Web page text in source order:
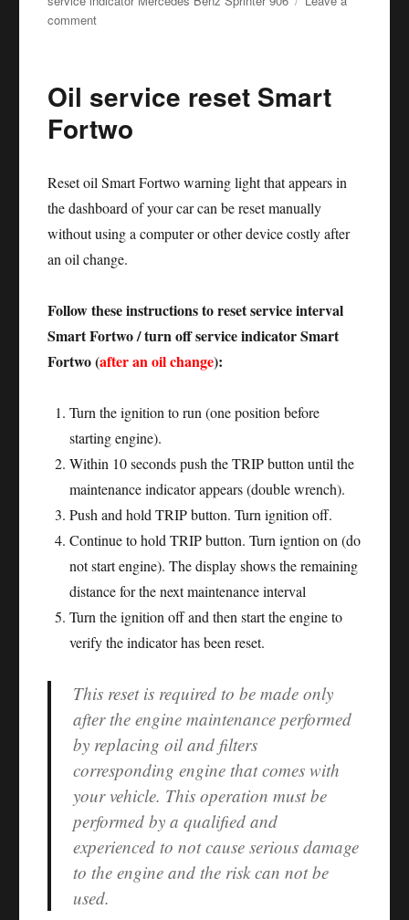
commenton
Mercedes
906
Oil service reset Smart
Fortwo
Reset oil Smart Fortwo warning light that appears in
the dashboard of your car can be reset manually
without using a computer or other device costly after
an oil change.
Follow these instructions to reset service interval
Smart Fortwo / turn off service indicator Smart
Fortwo (after an oil change):
Turn the ignition to run (one position before
starting engine).
Within 10 seconds push the TRIP button until the
maintenance indicator appears (double wrench).
Push and hold TRIP button. Turn ignition off.
Continue to hold TRIP button. Turn igntion on (do
not start engine). The display shows the remaining
distance for the next maintenance interval
Turn the ignition off and then start the engine to
verify the indicator has been reset.
This reset is required to be made only
after the engine maintenance performed
by replacing oil and filters
corresponding engine that comes with
your vehicle. This operation must be
performed by a qualified and
experienced to not cause serious damage
to the engine and the risk can not be
used.